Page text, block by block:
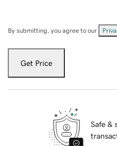
By submitting, you agree to our
Get Price
Safe &